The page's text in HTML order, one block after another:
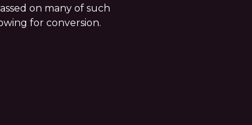
on many of such
for conversion.